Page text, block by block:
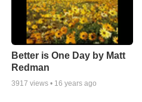
Better is One Day by Matt
Redman
3917 views • 16 years ago